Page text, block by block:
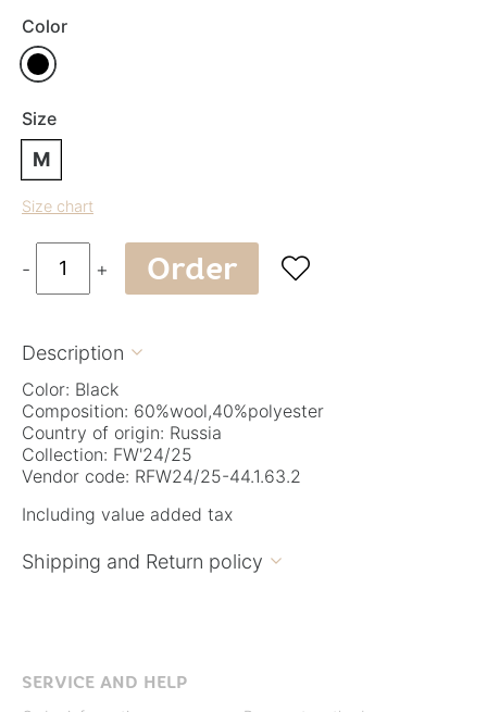
Color
Size
M
Size chart
- + Order 
Description 
Color: Black
Composition: 60%wool,40%polyester
Country of origin: Russia
Collection: FW'24/25
Vendor code: RFW24/25-44.1.63.2
Including value added tax
Shipping and Return policy 
SERVICE AND HELP